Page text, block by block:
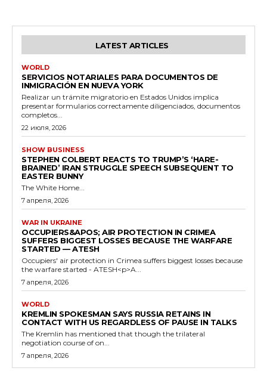
LATEST ARTICLES
WORLD
SERVICIOS NOTARIALES PARA DOCUMENTOS DE
INMIGRACIÓN EN NUEVA YORK
Realizar un trámite migratorio en Estados Unidos implica
presentar formularios correctamente diligenciados, documentos
completos...
22 июля, 2026
SHOW BUSINESS
STEPHEN COLBERT REACTS TO TRUMP’S ‘HARE-
BRAINED’ IRAN STRUGGLE SPEECH SUBSEQUENT TO
EASTER BUNNY
The White Home...
7 апреля, 2026
WAR IN UKRAINE
OCCUPIERS&APOS; AIR PROTECTION IN CRIMEA
SUFFERS BIGGEST LOSSES BECAUSE THE WARFARE
STARTED — ATESH
Occupiers' air protection in Crimea suffers biggest losses because
the warfare started - ATESH<p>A...
7 апреля, 2026
WORLD
KREMLIN SPOKESMAN SAYS RUSSIA RETAINS IN
CONTACT WITH US REGARDLESS OF PAUSE IN TALKS
The Kremlin has mentioned that though the trilateral
negotiation course of on...
7 апреля, 2026